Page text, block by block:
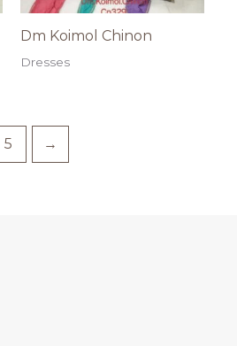
Dm Koimol Chinon
Dresses
5 →